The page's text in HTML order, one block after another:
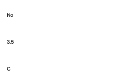
No
3.5
C